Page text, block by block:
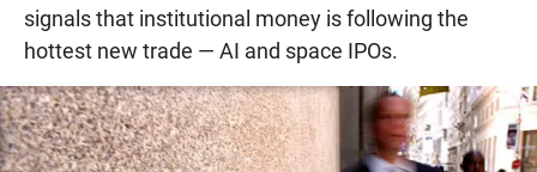
signals that institutional money is following the
hottest new trade — AI and space IPOs.